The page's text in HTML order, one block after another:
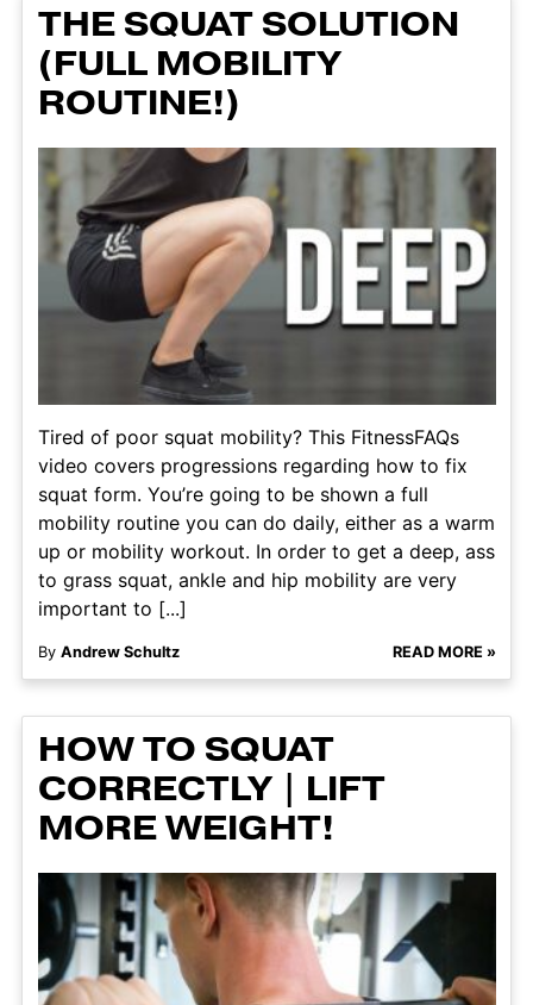
THE SQUAT SOLUTION
(FULL MOBILITY
ROUTINE!)
Tired of poor squat mobility? This FitnessFAQs
video covers progressions regarding how to fix
squat form. You’re going to be shown a full
mobility routine you can do daily, either as a warm
up or mobility workout. In order to get a deep, ass
to grass squat, ankle and hip mobility are very
important to [...]
By Andrew Schultz READ MORE »
HOW TO SQUAT
CORRECTLY | LIFT
MORE WEIGHT!